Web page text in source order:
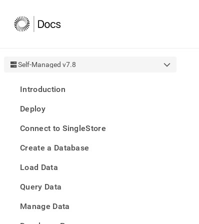
Self-Managed v7.8
Introduction
Deploy
Connect to SingleStore
Create a Database
Load Data
Query Data
Manage Data